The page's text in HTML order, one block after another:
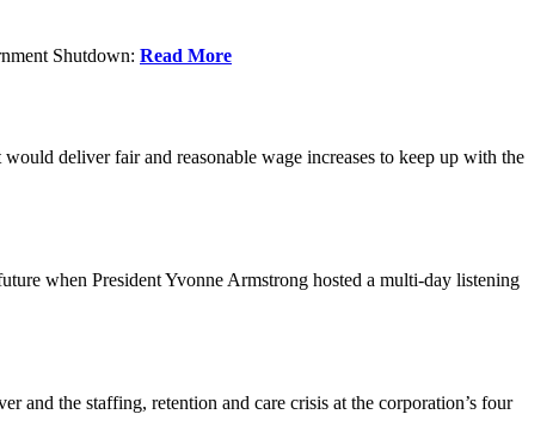
Shutdown: Read More
deliver fair and reasonable wage increases to keep up with the
when President Yvonne Armstrong hosted a multi-day listening
and the staffing, retention and care crisis at the corporation’s four